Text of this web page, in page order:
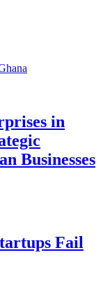
in
Businesses
Fail